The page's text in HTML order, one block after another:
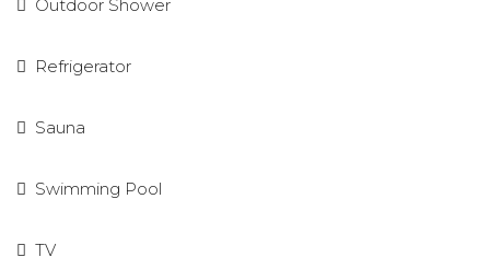
Outdoor Shower
Refrigerator
Sauna
Swimming Pool
TV